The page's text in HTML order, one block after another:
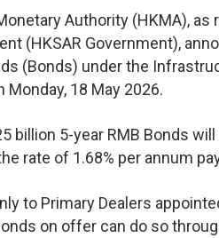
Authority (HKMA),
(HKSAR Government),
(Bonds) under the
18 May 2026.
billion 5-year RMB Bonds
rate of 1.68% per annum
to Primary Dealers
on offer can do so